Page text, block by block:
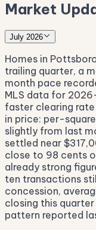
Market
July 2026
Homes in
trailing quarter, a
month pace
MLS data for
faster clearing
in price: per-
slightly from last
settled near
close to 98 cents
already strong
ten transactions
concession,
closing this
pattern reported